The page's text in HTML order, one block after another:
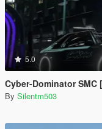
5.0
Cyber-Dominator
By Silentm503